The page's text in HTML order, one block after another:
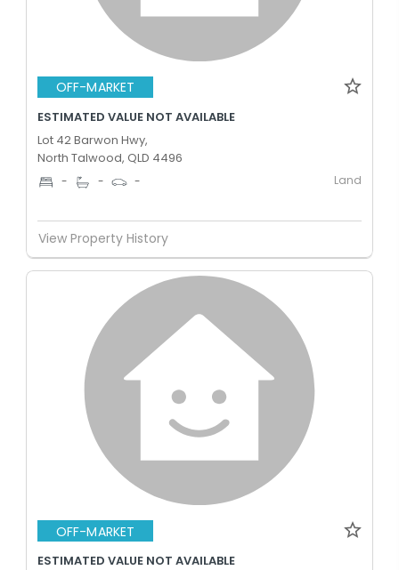
OFF-MARKET
ESTIMATED VALUE NOT AVAILABLE
Lot 42 Barwon Hwy,
North Talwood, QLD 4496
- - - Land
View Property History
OFF-MARKET
ESTIMATED VALUE NOT AVAILABLE